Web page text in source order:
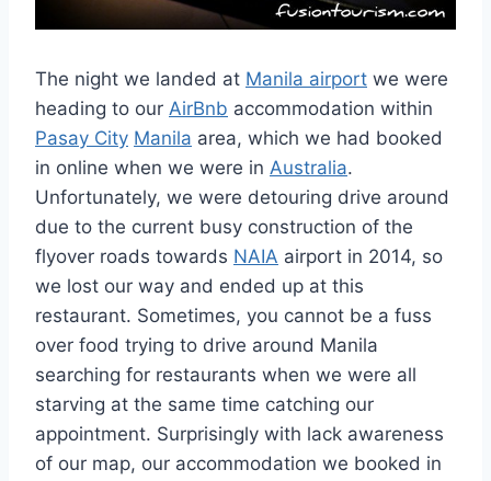
The night we landed at Manila airport we were
heading to our AirBnb accommodation within
Pasay City Manila area, which we had booked
in online when we were in Australia.
Unfortunately, we were detouring drive around
due to the current busy construction of the
flyover roads towards NAIA airport in 2014, so
we lost our way and ended up at this
restaurant. Sometimes, you cannot be a fuss
over food trying to drive around Manila
searching for restaurants when we were all
starving at the same time catching our
appointment. Surprisingly with lack awareness
of our map, our accommodation we booked in